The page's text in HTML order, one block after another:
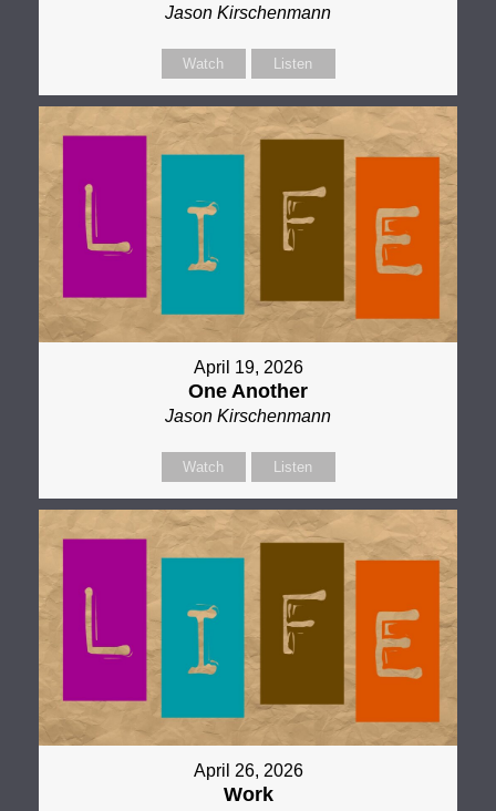
Jason Kirschenmann
Watch Listen
April 19, 2026
One Another
Jason Kirschenmann
Watch Listen
April 26, 2026
Work